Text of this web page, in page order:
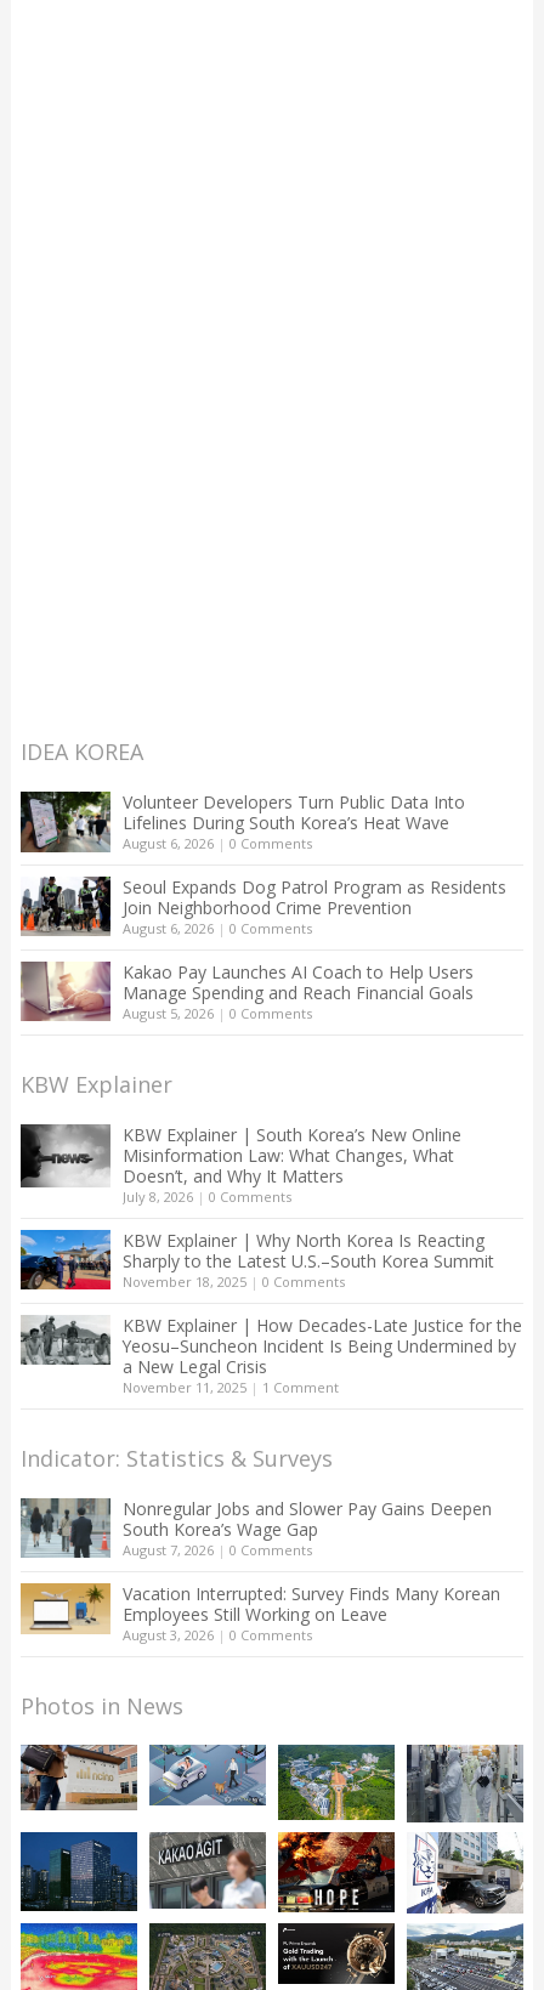
IDEA KOREA
Volunteer Developers Turn Public Data Into
Lifelines During South Korea’s Heat Wave
August 6, 2026| 0 Comments
Seoul Expands Dog Patrol Program as Residents
Join Neighborhood Crime Prevention
August 6, 2026| 0 Comments
Kakao Pay Launches AI Coach to Help Users
Manage Spending and Reach Financial Goals
August 5, 2026| 0 Comments
KBW Explainer
KBW Explainer | South Korea’s New Online
Misinformation Law: What Changes, What
Doesn’t, and Why It Matters
July 8, 2026| 0 Comments
KBW Explainer | Why North Korea Is Reacting
Sharply to the Latest U.S.–South Korea Summit
November 18, 2025| 0 Comments
KBW Explainer | How Decades-Late Justice for the
Yeosu–Suncheon Incident Is Being Undermined by
a New Legal Crisis
November 11, 2025| 1 Comment
Indicator: Statistics & Surveys
Nonregular Jobs and Slower Pay Gains Deepen
South Korea’s Wage Gap
August 7, 2026| 0 Comments
Vacation Interrupted: Survey Finds Many Korean
Employees Still Working on Leave
August 3, 2026| 0 Comments
Photos in News